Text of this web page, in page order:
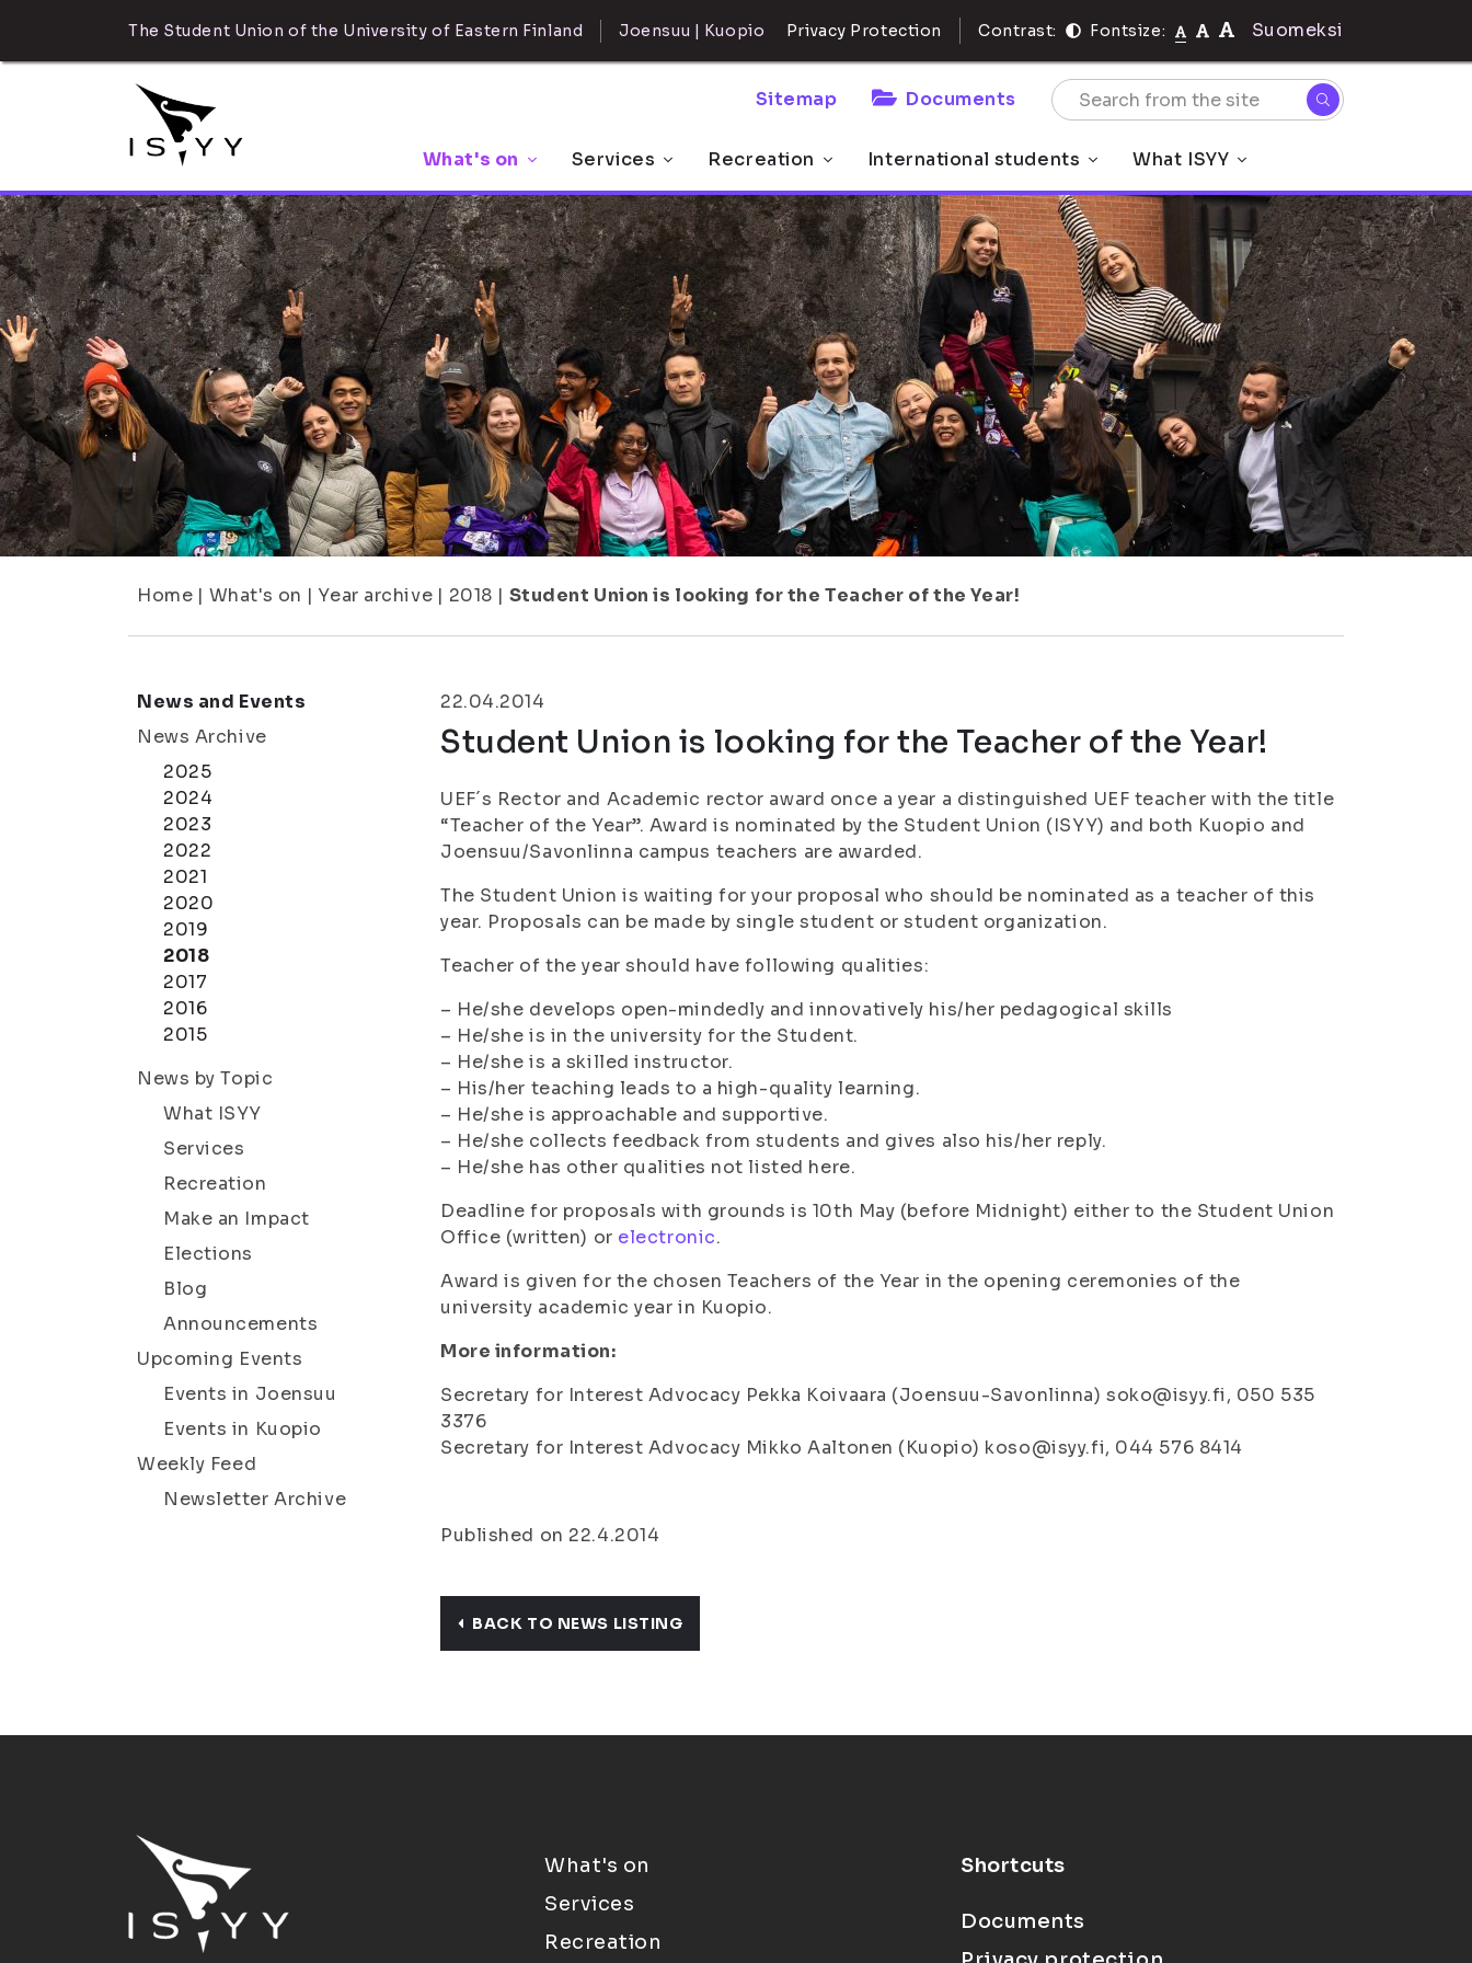
The Student Union of the University of Eastern Finland Joensuu | Kuopio Privacy Protection Contrast: Fontsize: Suomeksi
Sitemap Documents
What's on Services Recreation International students What ISYY
Home | What's on | Year archive | 2018 | Student Union is looking for the Teacher of the Year!
News and Events
News Archive
2025
2024
2023
2022
2021
2020
2019
2018
2017
2016
2015
News by Topic
What ISYY
Services
Recreation
Make an Impact
Elections
Blog
Announcements
Upcoming Events
Events in Joensuu
Events in Kuopio
Weekly Feed
Newsletter Archive
22.04.2014
Student Union is looking for the Teacher of the Year!
UEF´s Rector and Academic rector award once a year a distinguished UEF teacher with the title
“Teacher of the Year”. Award is nominated by the Student Union (ISYY) and both Kuopio and
Joensuu/Savonlinna campus teachers are awarded.
The Student Union is waiting for your proposal who should be nominated as a teacher of this
year. Proposals can be made by single student or student organization.
Teacher of the year should have following qualities:
– He/she develops open-mindedly and innovatively his/her pedagogical skills
– He/she is in the university for the Student.
– He/she is a skilled instructor.
– His/her teaching leads to a high-quality learning.
– He/she is approachable and supportive.
– He/she collects feedback from students and gives also his/her reply.
– He/she has other qualities not listed here.
Deadline for proposals with grounds is 10th May (before Midnight) either to the Student Union
Office (written) or electronic.
Award is given for the chosen Teachers of the Year in the opening ceremonies of the
university academic year in Kuopio.
More information:
Secretary for Interest Advocacy Pekka Koivaara (Joensuu-Savonlinna) soko@isyy.fi, 050 535
3376
Secretary for Interest Advocacy Mikko Aaltonen (Kuopio) koso@isyy.fi, 044 576 8414
Published on 22.4.2014
BACK TO NEWS LISTING
What's on
Services
Recreation
Shortcuts
Documents